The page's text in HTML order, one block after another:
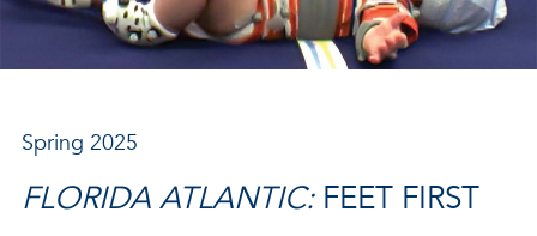
Spring 2025
FLORIDA ATLANTIC:FEET FIRST